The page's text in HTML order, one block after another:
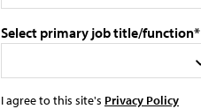
Select primary job title/function*
I agree to this site's Privacy Policy